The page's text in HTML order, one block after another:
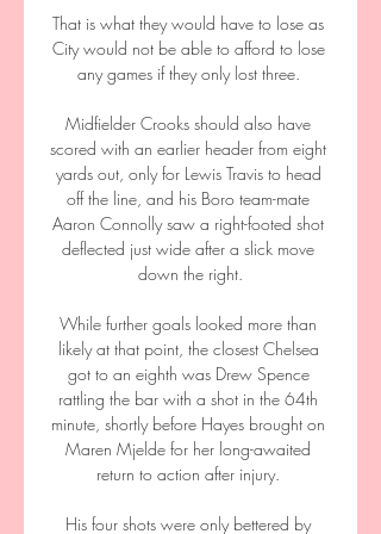
That is what they would have to lose as
City would not be able to afford to lose
any games if they only lost three.
Midfielder Crooks should also have
scored with an earlier header from eight
yards out, only for Lewis Travis to head
off the line, and his Boro team-mate
Aaron Connolly saw a right-footed shot
deflected just wide after a slick move
down the right.
While further goals looked more than
likely at that point, the closest Chelsea
got to an eighth was Drew Spence
rattling the bar with a shot in the 64th
minute, shortly before Hayes brought on
Maren Mjelde for her long-awaited
return to action after injury.
His four shots were only bettered by